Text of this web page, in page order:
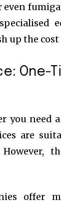
up the
One-
you need
are
offer